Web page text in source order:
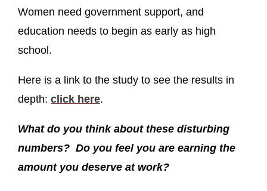
Women need government support, and
education needs to begin as early as high
school.
Here is a link to the study to see the results in
depth: click here.
What do you think about these disturbing
numbers? Do you feel you are earning the
amount you deserve at work?